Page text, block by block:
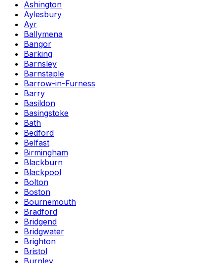
Ashington
Aylesbury
Ayr
Ballymena
Bangor
Barking
Barnsley
Barnstaple
Barrow-in-Furness
Barry
Basildon
Basingstoke
Bath
Bedford
Belfast
Birmingham
Blackburn
Blackpool
Bolton
Boston
Bournemouth
Bradford
Bridgend
Bridgwater
Brighton
Bristol